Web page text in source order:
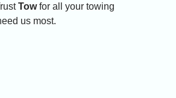
Towfor all your towing
us most.